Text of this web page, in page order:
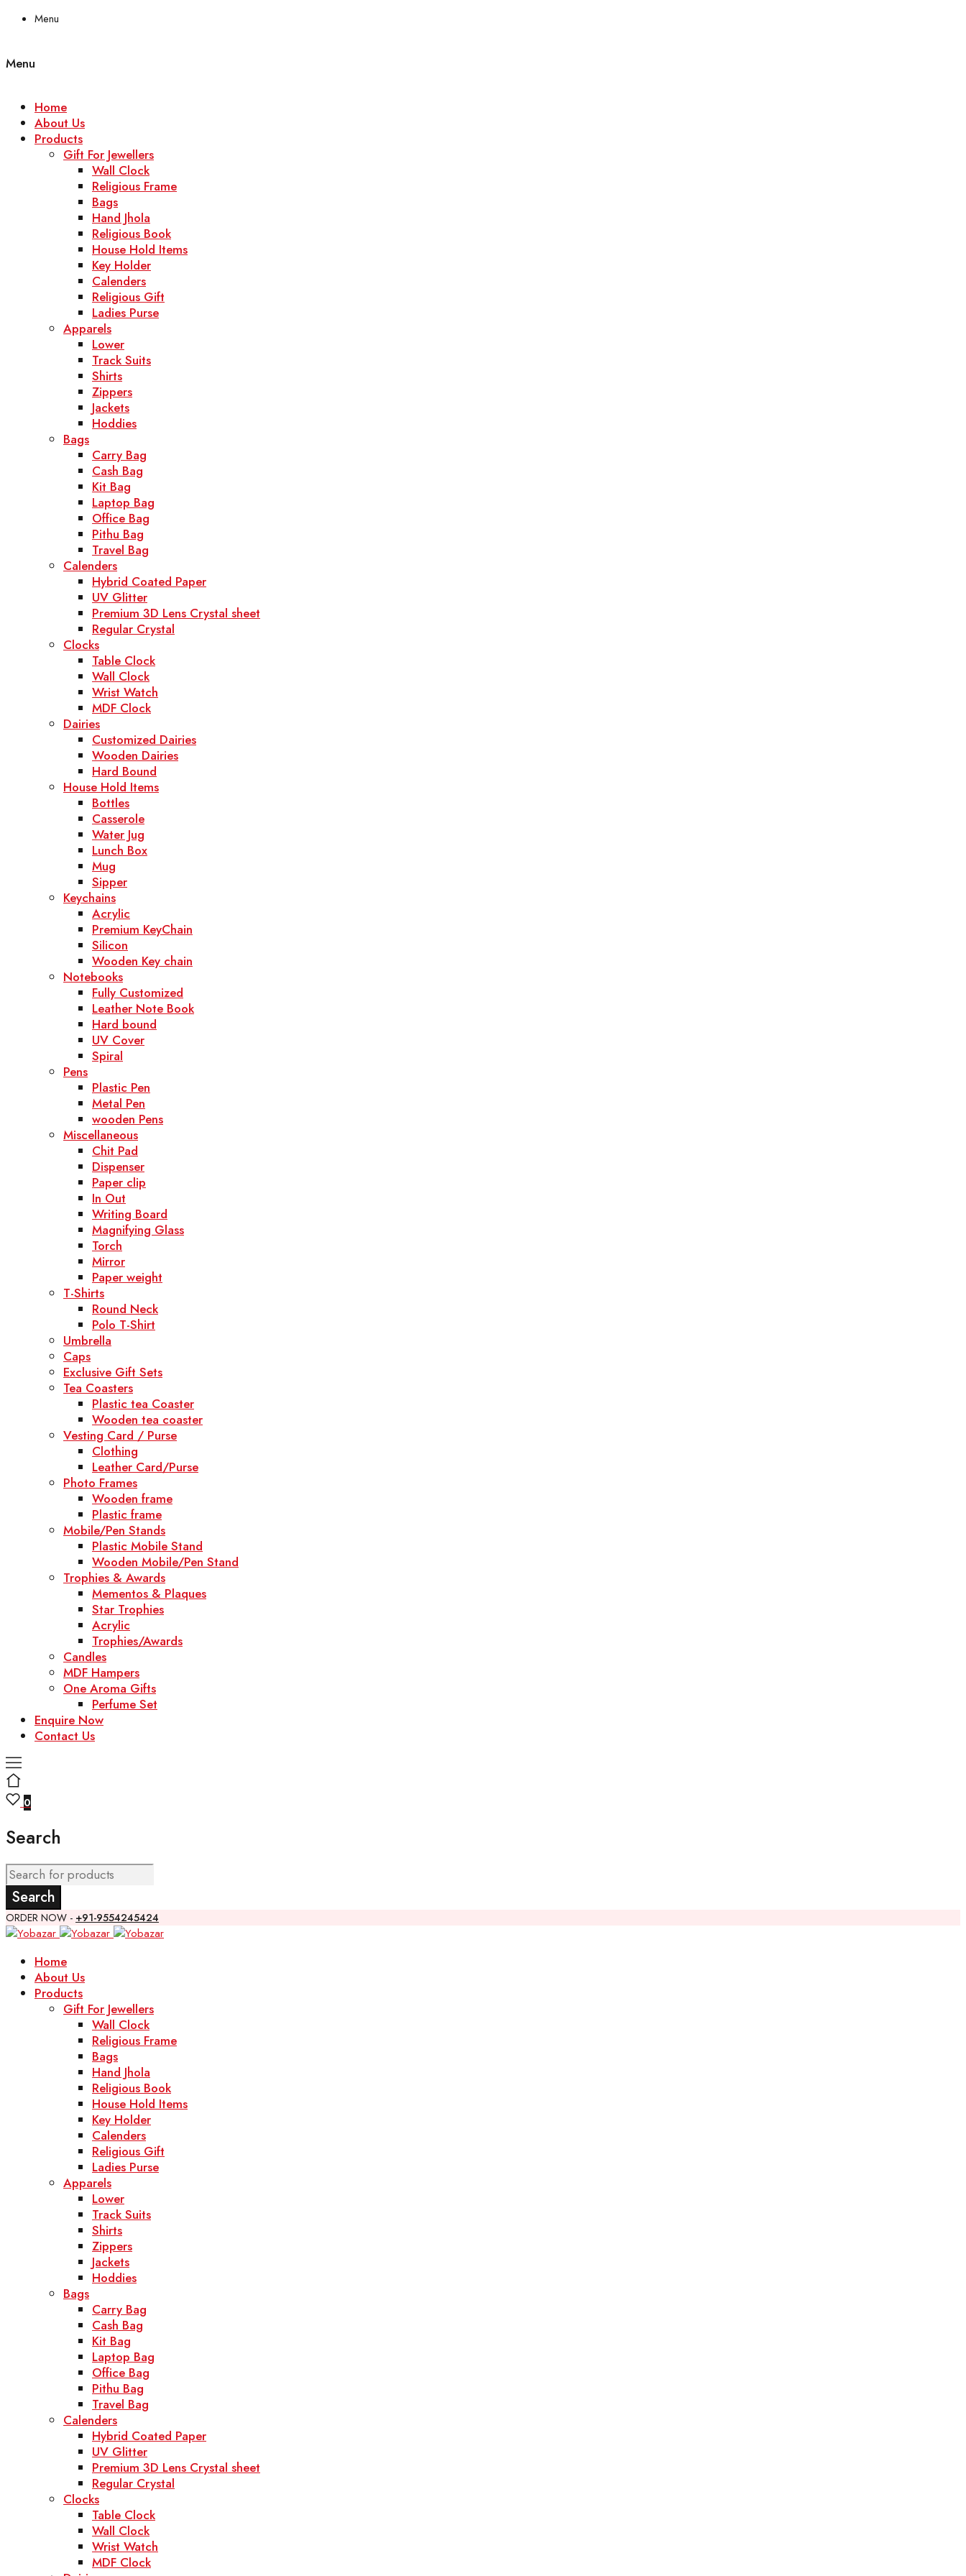
Menu
Menu
Home
About Us
Products
Gift For Jewellers
Wall Clock
Religious Frame
Bags
Hand Jhola
Religious Book
House Hold Items
Key Holder
Calenders
Religious Gift
Ladies Purse
Apparels
Lower
Track Suits
Shirts
Zippers
Jackets
Hoddies
Bags
Carry Bag
Cash Bag
Kit Bag
Laptop Bag
Office Bag
Pithu Bag
Travel Bag
Calenders
Hybrid Coated Paper
UV Glitter
Premium 3D Lens Crystal sheet
Regular Crystal
Clocks
Table Clock
Wall Clock
Wrist Watch
MDF Clock
Dairies
Customized Dairies
Wooden Dairies
Hard Bound
House Hold Items
Bottles
Casserole
Water Jug
Lunch Box
Mug
Sipper
Keychains
Acrylic
Premium KeyChain
Silicon
Wooden Key chain
Notebooks
Fully Customized
Leather Note Book
Hard bound
UV Cover
Spiral
Pens
Plastic Pen
Metal Pen
wooden Pens
Miscellaneous
Chit Pad
Dispenser
Paper clip
In Out
Writing Board
Magnifying Glass
Torch
Mirror
Paper weight
T-Shirts
Round Neck
Polo T-Shirt
Umbrella
Caps
Exclusive Gift Sets
Tea Coasters
Plastic tea Coaster
Wooden tea coaster
Vesting Card / Purse
Clothing
Leather Card/Purse
Photo Frames
Wooden frame
Plastic frame
Mobile/Pen Stands
Plastic Mobile Stand
Wooden Mobile/Pen Stand
Trophies & Awards
Mementos & Plaques
Star Trophies
Acrylic
Trophies/Awards
Candles
MDF Hampers
One Aroma Gifts
Perfume Set
Enquire Now
Contact Us
0
Search
ORDER NOW - +91-9554245424
Home
About Us
Products
Gift For Jewellers
Wall Clock
Religious Frame
Bags
Hand Jhola
Religious Book
House Hold Items
Key Holder
Calenders
Religious Gift
Ladies Purse
Apparels
Lower
Track Suits
Shirts
Zippers
Jackets
Hoddies
Bags
Carry Bag
Cash Bag
Kit Bag
Laptop Bag
Office Bag
Pithu Bag
Travel Bag
Calenders
Hybrid Coated Paper
UV Glitter
Premium 3D Lens Crystal sheet
Regular Crystal
Clocks
Table Clock
Wall Clock
Wrist Watch
MDF Clock